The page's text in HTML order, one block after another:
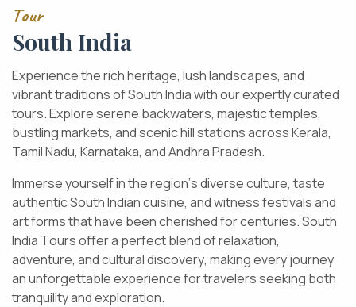
Tour
South India
Experiencetherichheritage, lushlandscapes, and
vibranttraditionsofSouthIndiawithourexpertlycurated
tours.Exploreserene backwaters, majestictemples,
bustlingmarkets, andscenichillstationsacrossKerala,
TamilNadu, Karnataka, andAndhraPradesh.
Immerseyourselfintheregion’sdiverseculture, taste
authenticSouthIndiancuisine, andwitnessfestivalsand
artformsthathave beencherishedforcenturies.South
India Toursoffera perfectblendofrelaxation,
adventure, andculturaldiscovery, makingeveryjourney
anunforgettableexperiencefortravelersseeking both
tranquilityandexploration.